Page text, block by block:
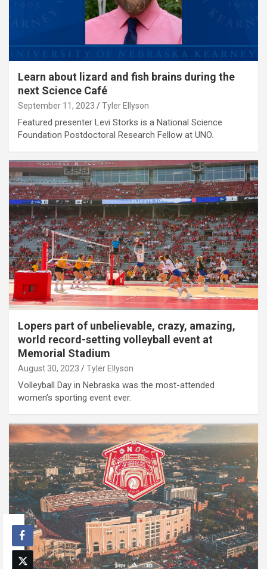
Learn about lizard and fish brains during the
next Science Café
September 11, 2023 Tyler Ellyson
Featured presenter Levi Storks is a National Science
Foundation Postdoctoral Research Fellow at UNO.
Lopers part of unbelievable, crazy, amazing,
world record-setting volleyball event at
Memorial Stadium
August 30, 2023 Tyler Ellyson
Volleyball Day in Nebraska was the most-attended
women’s sporting event ever.